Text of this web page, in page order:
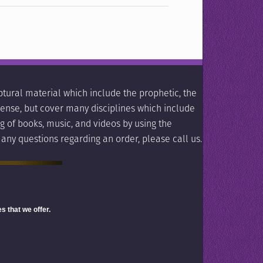
material which include the prophetic, the
but cover many disciplines which include
books, music, and videos by using the
questions regarding an order, please call us.
that we offer.